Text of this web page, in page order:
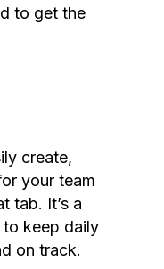
to get the
create,
your team
tab. It’s a
to keep daily
on track.